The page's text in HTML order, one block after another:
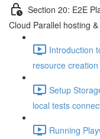
Section 20: E2E
Cloud Parallel hosting
Introduction
resource
Setup
local tests
Running